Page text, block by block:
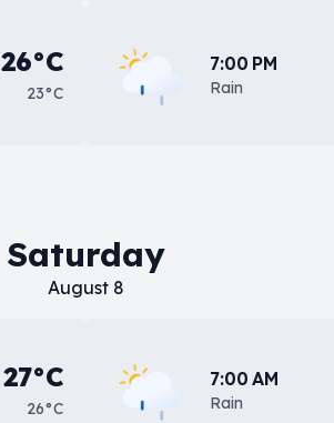
26°C
23°C
7:00 PM
Rain
Saturday
August 8
27°C
26°C
7:00 AM
Rain